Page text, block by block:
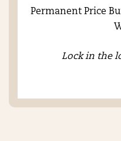
Permanent Price
Lock in the